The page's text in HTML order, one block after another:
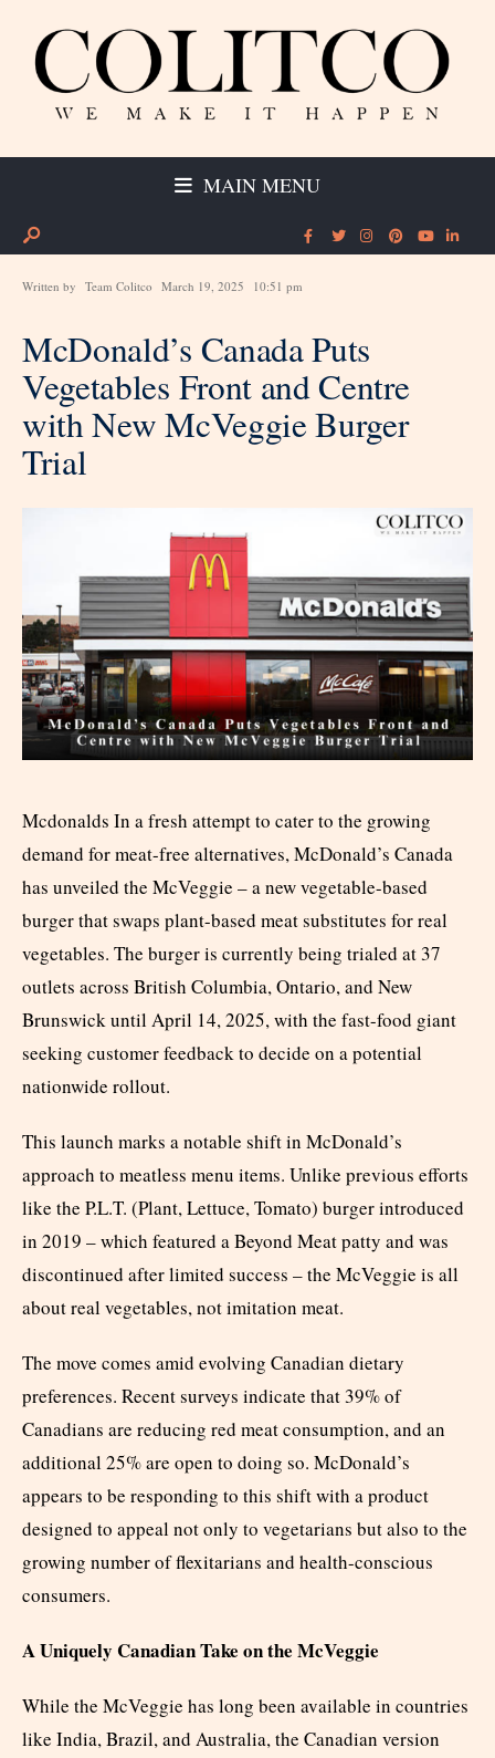
MAIN MENU
Written by Team Colitco March 19, 2025 10:51 pm
McDonald’s Canada Puts
Vegetables Front and Centre
with New McVeggie Burger
Trial
Mcdonalds In a fresh attempt to cater to the growing
demand for meat-free alternatives, McDonald’s Canada
has unveiled the McVeggie – a new vegetable-based
burger that swaps plant-based meat substitutes for real
vegetables. The burger is currently being trialed at 37
outlets across British Columbia, Ontario, and New
Brunswick until April 14, 2025, with the fast-food giant
seeking customer feedback to decide on a potential
nationwide rollout.
This launch marks a notable shift in McDonald’s
approach to meatless menu items. Unlike previous efforts
like the P.L.T. (Plant, Lettuce, Tomato) burger introduced
in 2019 – which featured a Beyond Meat patty and was
discontinued after limited success – the McVeggie is all
about real vegetables, not imitation meat.
The move comes amid evolving Canadian dietary
preferences. Recent surveys indicate that 39% of
Canadians are reducing red meat consumption, and an
additional 25% are open to doing so. McDonald’s
appears to be responding to this shift with a product
designed to appeal not only to vegetarians but also to the
growing number of flexitarians and health-conscious
consumers.
A Uniquely Canadian Take on the McVeggie
While the McVeggie has long been available in countries
like India, Brazil, and Australia, the Canadian version